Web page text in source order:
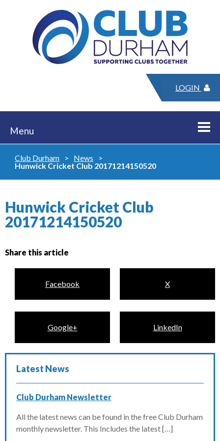
LOGIN
Menu
Club Durham > News
>
Hunwick Cricket Club 20171214150520
Hunwick Cricket Club
20171214150520
Share this article
Facebook X
Google+ LinkedIn
Latest News
Club Durham Newsletter
All the latest news can be found in the free Club Durham
monthly newsletter. This Includes the latest […]